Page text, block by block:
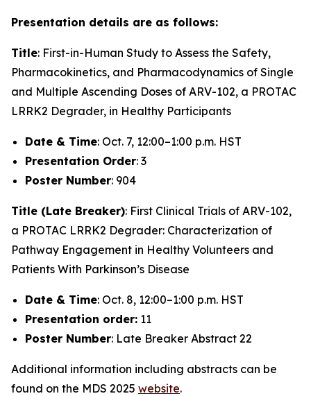
Presentation details are as follows:
Title: First-in-Human Study to Assess the Safety,
Pharmacokinetics, and Pharmacodynamics of Single
and Multiple Ascending Doses of ARV-102, a PROTAC
LRRK2 Degrader, in Healthy Participants
Date & Time: Oct. 7, 12:00–1:00 p.m. HST
Presentation Order: 3
Poster Number: 904
Title (Late Breaker): First Clinical Trials of ARV-102,
a PROTAC LRRK2 Degrader: Characterization of
Pathway Engagement in Healthy Volunteers and
Patients With Parkinson’s Disease
Date & Time: Oct. 8, 12:00–1:00 p.m. HST
Presentation order: 11
Poster Number: Late Breaker Abstract 22
Additional information including abstracts can be
found on the MDS 2025 website.